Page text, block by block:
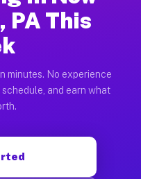
PA This
minutes. No experience
and earn what